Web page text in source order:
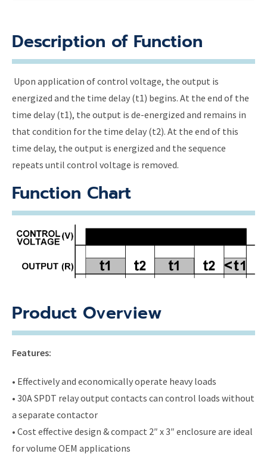
Description of Function
Upon application of control voltage, the output is
energized and the time delay (t1) begins. At the end of the
time delay (t1), the output is de-energized and remains in
that condition for the time delay (t2). At the end of this
time delay, the output is energized and the sequence
repeats until control voltage is removed.
Function Chart
Product Overview
Features:
• Effectively and economically operate heavy loads
• 30A SPDT relay output contacts can control loads without
a separate contactor
• Cost effective design & compact 2″ x 3″ enclosure are ideal
for volume OEM applications